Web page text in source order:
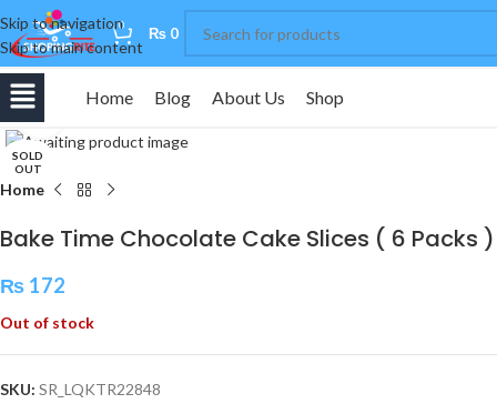
Skip to navigation
Skip to main content
0 ₨ 0
Home Blog About Us Shop
SOLD
OUT
Home
Bake Time Chocolate Cake Slices ( 6 Packs )
₨ 172
Out of stock
SKU: SR_LQKTR22848